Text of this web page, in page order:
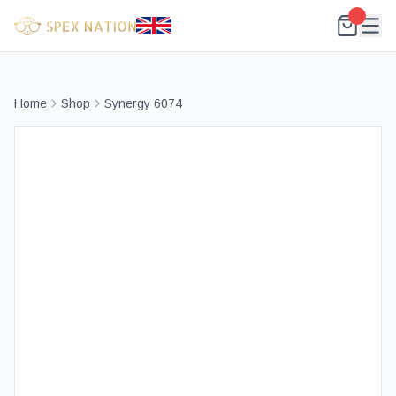
Home Shop Synergy 6074